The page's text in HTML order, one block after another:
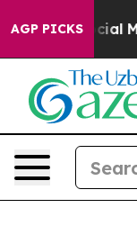
AGP PICKS
on Social Media